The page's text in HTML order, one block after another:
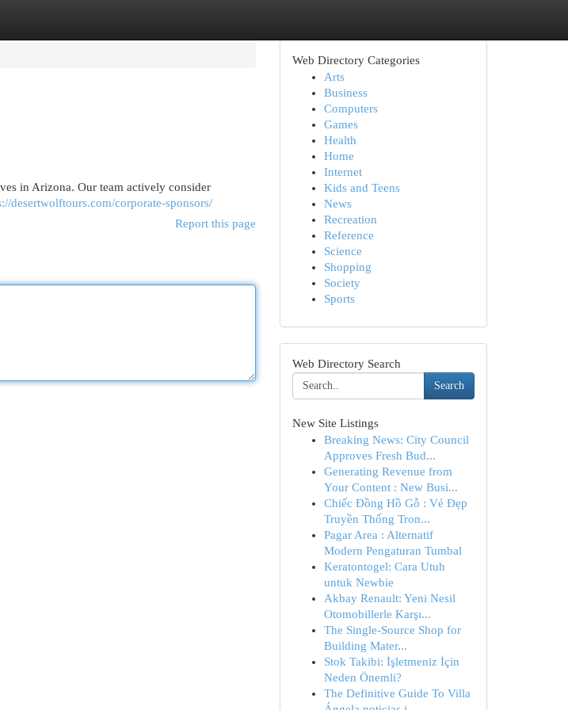
in Arizona. Our team actively consider
desertwolftours.com/corporate-sponsors/
Report this page
Web Directory Categories
Arts
Business
Computers
Games
Health
Home
Internet
Kids and Teens
News
Recreation
Reference
Science
Shopping
Society
Sports
Web Directory Search
Search
New Site Listings
Breaking News: City Council
Approves Fresh Bud...
Generating Revenue from
Your Content : New Busi...
Chiếc Đồng Hồ Gỗ : Vẻ Đẹp
Truyền Thống Tron...
Pagar Area : Alternatif
Modern Pengaturan Tumbal
Keratontogel: Cara Utuh
untuk Newbie
Akbay Renault: Yeni Nesil
Otomobillerle Karşı...
The Single-Source Shop for
Building Mater...
Stok Takibi: İşletmeniz İçin
Neden Önemli?
The Definitive Guide To Villa